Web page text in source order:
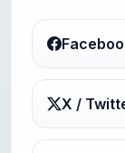
X /